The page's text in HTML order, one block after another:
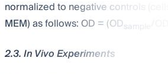
normalized to negative controls
MEM) as follows: OD = (ODsample
2.3. In Vivo Experiments